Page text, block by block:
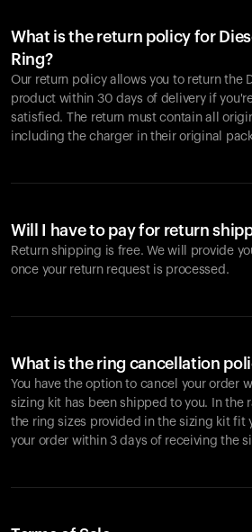
What is the return policy for
Ring?
Our return policy allows you to return the
product within 30 days of delivery if
satisfied. The return must contain all
including the charger in their original
Will I have to pay for return
Return shipping is free. We will provide
once your return request is processed.
What is the ring cancellation
You have the option to cancel your order
sizing kit has been shipped to you. In the
the ring sizes provided in the sizing kit fit
your order within 3 days of receiving the